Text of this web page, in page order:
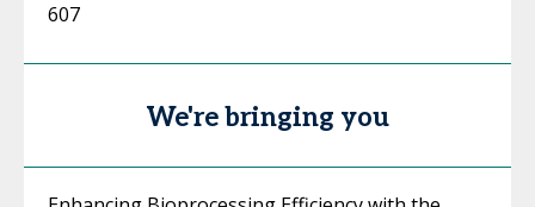
607
We're bringing you